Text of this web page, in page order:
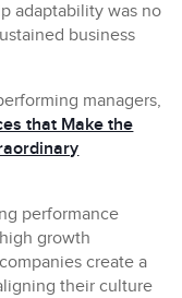
adaptability was no
business
managers,
that Make the
performance
growth
create a
their culture